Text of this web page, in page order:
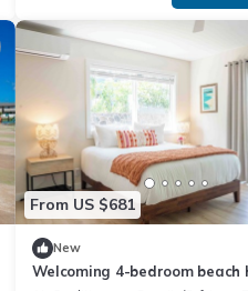
From US $681
New
Welcoming 4-bedroom beach